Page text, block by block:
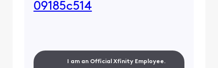
09185c514
I am an Official Xfinity Employee.